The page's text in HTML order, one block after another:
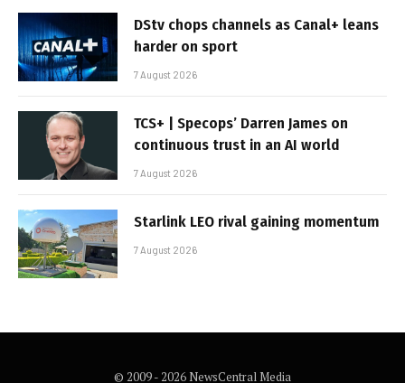
DStv chops channels as Canal+ leans
harder on sport
7 August 2026
TCS+ | Specops’ Darren James on
continuous trust in an AI world
7 August 2026
Starlink LEO rival gaining momentum
7 August 2026
© 2009 - 2026 NewsCentral Media